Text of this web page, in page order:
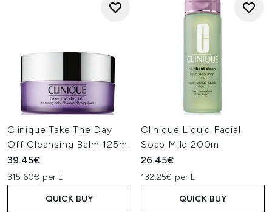
Clinique Take The Day
Off Cleansing Balm 125ml
39.45€
315.60€ per L
QUICK BUY
Clinique Liquid Facial
Soap Mild 200ml
26.45€
132.25€ per L
QUICK BUY